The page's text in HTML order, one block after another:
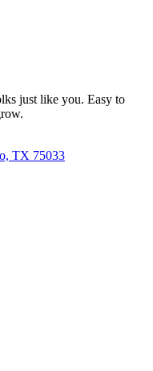
just like you. Easy to
TX 75033